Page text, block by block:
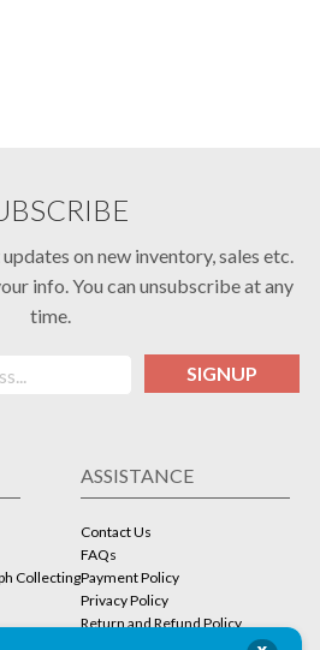
on new inventory, sales etc.
info. You can unsubscribe at any
time.
SIGNUP
Collecting
ASSISTANCE
Contact Us
FAQs
Payment Policy
Privacy Policy
Return and Refund Policy